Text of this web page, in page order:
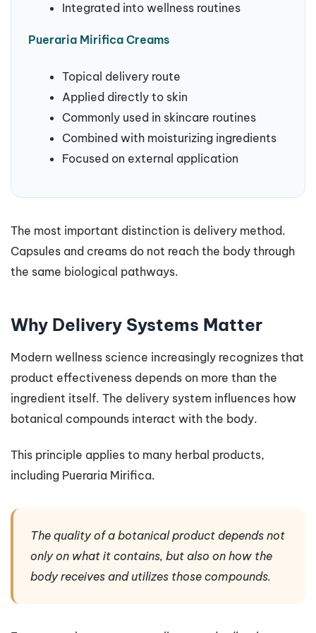
Integrated into wellness routines
Pueraria Mirifica Creams
Topical delivery route
Applied directly to skin
Commonly used in skincare routines
Combined with moisturizing ingredients
Focused on external application
The most important distinction is delivery method.
Capsules and creams do not reach the body through
the same biological pathways.
Why Delivery Systems Matter
Modern wellness science increasingly recognizes that
product effectiveness depends on more than the
ingredient itself. The delivery system influences how
botanical compounds interact with the body.
This principle applies to many herbal products,
including Pueraria Mirifica.
The quality of a botanical product depends not
only on what it contains, but also on how the
body receives and utilizes those compounds.